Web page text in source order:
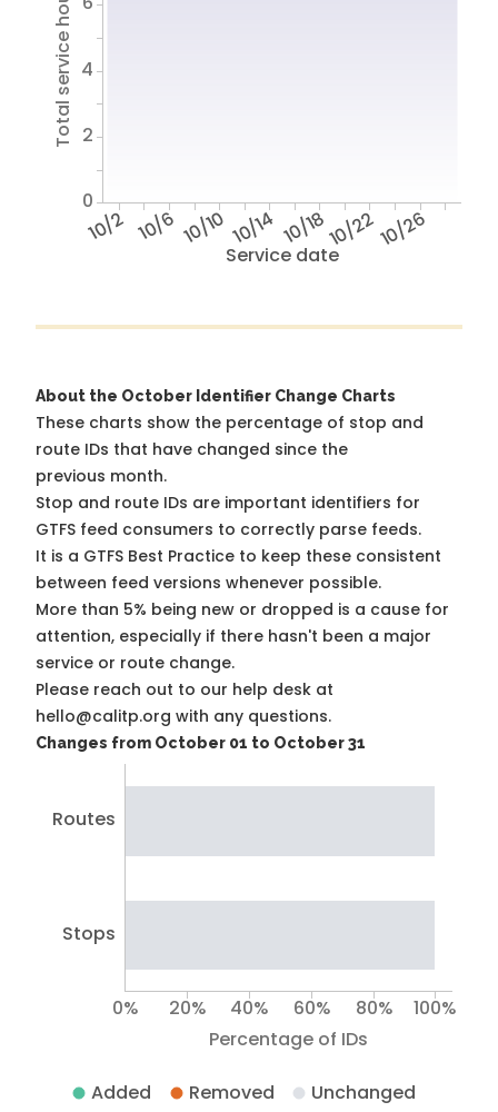
Service date
10/2 10/6 10/10 10/14 10/1810/2210/26
Total service hours
0
2
4
About the October Identifier Change Charts
These charts show the percentage of stop and
route IDs that have changed since the
previous month.
Stop and route IDs are important identifiers for
GTFS feed consumers to correctly parse feeds.
It is a GTFS Best Practice to keep these consistent
between feed versions whenever possible.
More than 5% being new or dropped is a cause for
attention, especially if there hasn't been a major
service or route change.
Please reach out to our help desk at
hello@calitp.org with any questions.
Changes from October 01 to October 31
Routes
Stops
Percentage of IDs
0% 20% 40% 60% 80% 100%
Added Removed Unchanged